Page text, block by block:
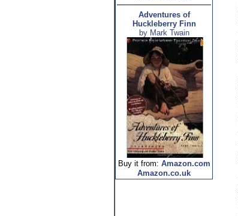
Adventures of
Huckleberry Finn
by Mark Twain
Buy it from: Amazon.com
Amazon.co.uk